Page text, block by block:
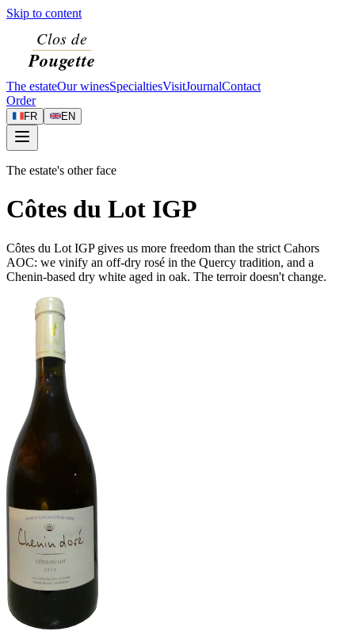
Skip to content
The estateOur winesSpecialtiesVisitJournalContact
Order
FR EN
The estate's other face
Côtes du Lot IGP
Côtes du Lot IGP gives us more freedom than the strict Cahors
AOC: we vinify an off-dry rosé in the Quercy tradition, and a
Chenin-based dry white aged in oak. The terroir doesn't change.